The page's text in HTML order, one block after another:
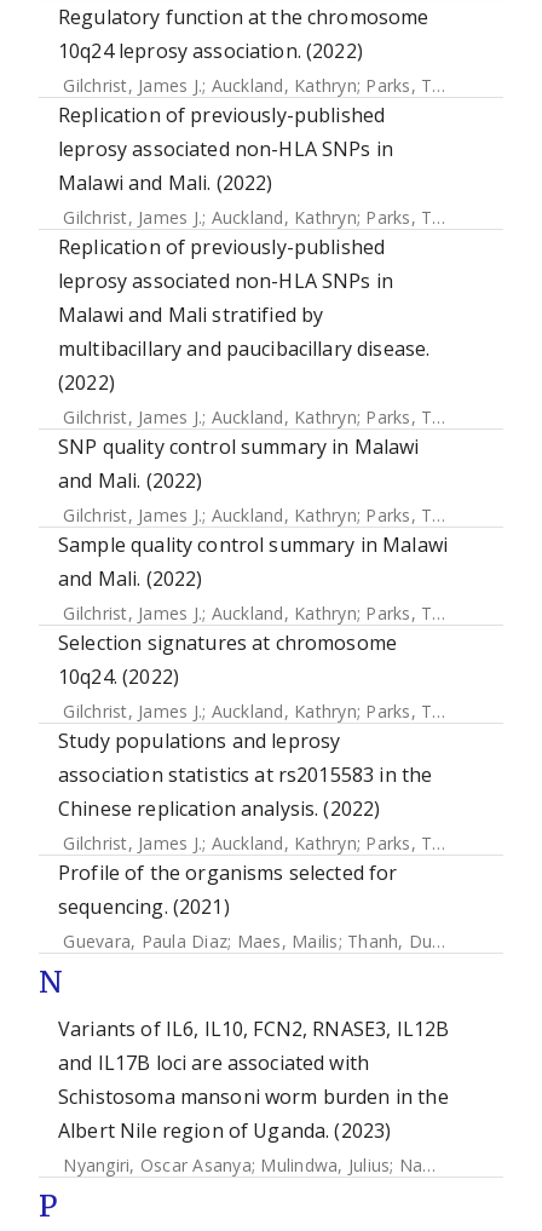
Regulatory function at the chromosome
10q24 leprosy association. (2022)
Gilchrist, James J.; Auckland, Kathryn; Parks, Tom
Replication of previously-published
leprosy associated non-HLA SNPs in
Malawi and Mali. (2022)
Gilchrist, James J.; Auckland, Kathryn; Parks, Tom
Replication of previously-published
leprosy associated non-HLA SNPs in
Malawi and Mali stratified by
multibacillary and paucibacillary disease.
(2022)
Gilchrist, James J.; Auckland, Kathryn; Parks, Tom
SNP quality control summary in Malawi
and Mali. (2022)
Gilchrist, James J.; Auckland, Kathryn; Parks, Tom
Sample quality control summary in Malawi
and Mali. (2022)
Gilchrist, James J.; Auckland, Kathryn; Parks, Tom
Selection signatures at chromosome
10q24. (2022)
Gilchrist, James J.; Auckland, Kathryn; Parks, Tom
Study populations and leprosy
association statistics at rs2015583 in the
Chinese replication analysis. (2022)
Gilchrist, James J.; Auckland, Kathryn; Parks, Tom
Profile of the organisms selected for
sequencing. (2021)
Guevara, Paula Diaz; Maes, Mailis; Thanh, Duy Pham
N
Variants of IL6, IL10, FCN2, RNASE3, IL12B
and IL17B loci are associated with
Schistosoma mansoni worm burden in the
Albert Nile region of Uganda. (2023)
Nyangiri, Oscar Asanya; Mulindwa, Julius; Namulondo, Joyce
P